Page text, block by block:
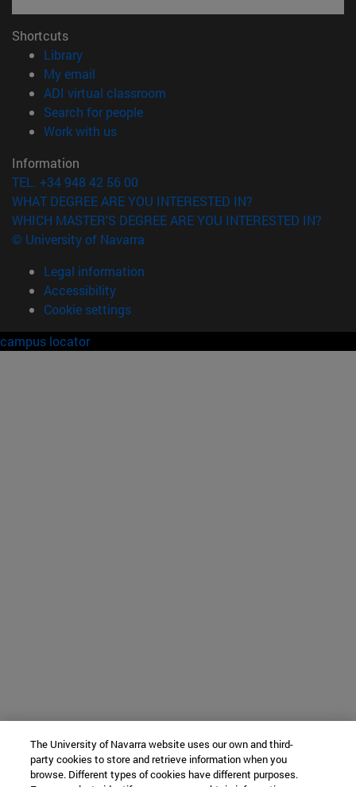
Shortcuts
Library(opens in new window)
My email
ADI virtual classroom
Search for people(opens in new window)
Work with us(opens in new window)
Information
TEL. +34 948 42 56 00
WHAT DEGREE ARE YOU INTERESTED IN?
WHICH MASTER'S DEGREE ARE YOU INTERESTED IN?
© University of Navarra
Legal information
Accessibility
Cookie settings
campus locator
The University of Navarra website uses our own and third-
party cookies to store and retrieve information when you
browse. Different types of cookies have different purposes.